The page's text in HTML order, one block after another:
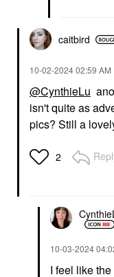
caitbird
‎10-02-202402:59 AM
@CynthieLu
isn't quite as
pics? Still a
2
‎10-03-2024
I feel like